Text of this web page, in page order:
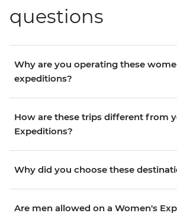
questions
Why are you operating these
expeditions?
How are these trips different from
Expeditions?
Why did you choose these
Are men allowed on a Women's